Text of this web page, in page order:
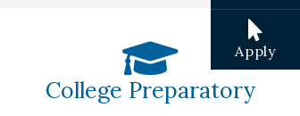
Apply
College Preparatory